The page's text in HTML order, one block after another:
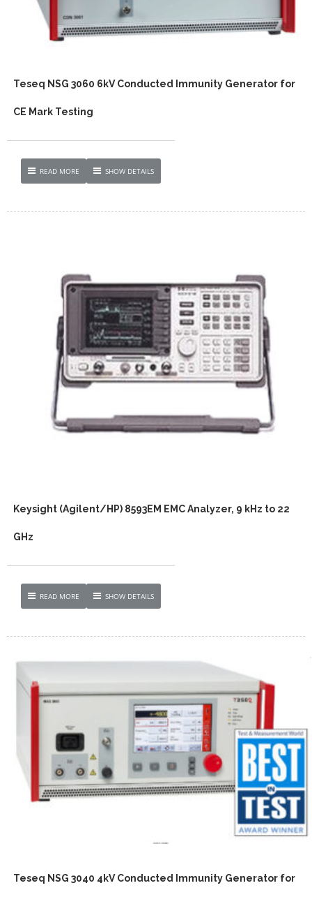
Teseq NSG 3060 6kV Conducted Immunity Generator for
CE Mark Testing
READ MORE SHOW DETAILS
Keysight (Agilent/HP) 8593EM EMC Analyzer, 9 kHz to 22
GHz
READ MORE SHOW DETAILS
Teseq NSG 3040 4kV Conducted Immunity Generator for